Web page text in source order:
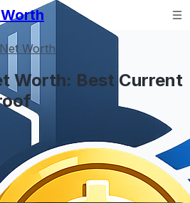
Worth
Worth: Best Current